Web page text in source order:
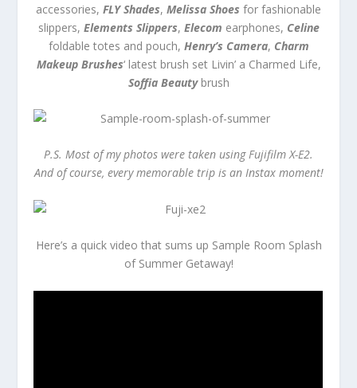
accessories, FLY Shades, Melissa Shoes for fashionable
slippers, Elements Slippers, Elecom earphones, Celine
foldable totes and pouch, Henry’s Camera, Charm
Makeup Brushes‘ latest brush set Livin’ a Charmed Life,
Soffia Beautybrush
P.S. Most of my photos were taken using Fujifilm X-E2.
And of course, every memorable trip is an Instax moment!
Here’s a quick video that sums up Sample Room Splash
of Summer Getaway!